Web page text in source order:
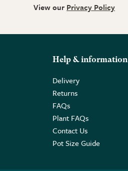
View our Privacy Policy
Help & information
Delivery
Returns
FAQs
Plant FAQs
Contact Us
Pot Size Guide